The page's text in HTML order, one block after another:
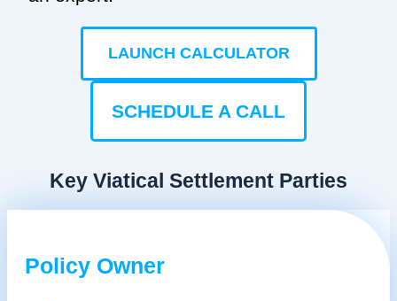
LAUNCH CALCULATOR
SCHEDULE A CALL
Key Viatical Settlement Parties
Policy Owner